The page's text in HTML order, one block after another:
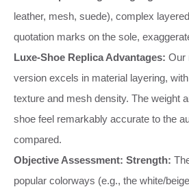
leather, mesh, suede), complex
quotation marks on the sole,
Luxe-Shoe Replica Advantages: Our
version excels in material layering,
texture and mesh density. The weight
shoe feel remarkably accurate to the
compared.
Objective Assessment: Strength:
popular colorways (e.g., the white/